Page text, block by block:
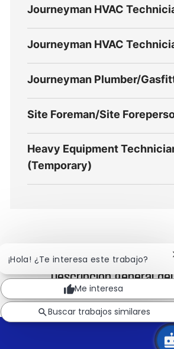
Journeyman HVAC
Journeyman HVAC
Journeyman Plumber/
Site Foreman/Site
Heavy Equipment
(Temporary)
Descripción general
¡Hola! ¿Te interesa este trabajo?
Me interesa
Buscar trabajos similares